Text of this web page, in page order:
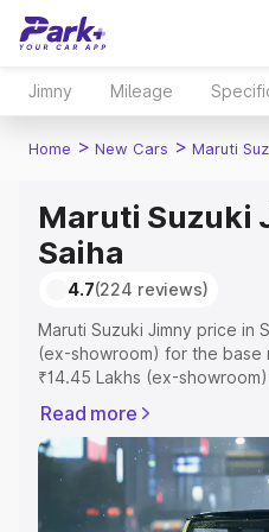
Jimny Mileage
Home > New Cars > Maruti
Maruti Suzuki
Saiha
4.7(224 reviews)
Maruti Suzuki Jimny price in
(ex-showroom) for the base
₹14.45 Lakhs (ex-
RTO or Registration Cost,
complete variant-wise on-
Jimny price in Saiha, along
to help you choose the best
Read more